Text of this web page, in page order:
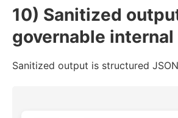
10) Sanitized
governable
Sanitized output is structured